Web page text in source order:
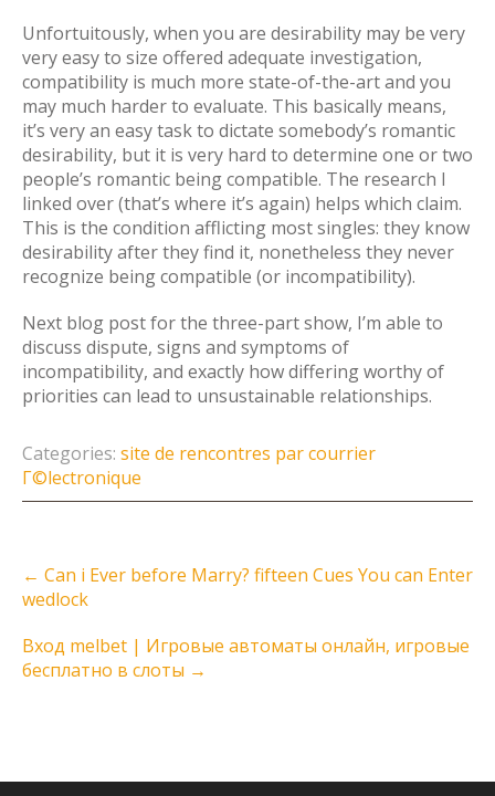
Unfortuitously, when you are desirability may be very
very easy to size offered adequate investigation,
compatibility is much more state-of-the-art and you
may much harder to evaluate. This basically means,
it’s very an easy task to dictate somebody’s romantic
desirability, but it is very hard to determine one or two
people’s romantic being compatible. The research I
linked over (that’s where it’s again) helps which claim.
This is the condition afflicting most singles: they know
desirability after they find it, nonetheless they never
recognize being compatible (or incompatibility).
Next blog post for the three-part show, I’m able to
discuss dispute, signs and symptoms of
incompatibility, and exactly how differing worthy of
priorities can lead to unsustainable relationships.
Categories: site de rencontres par courrier
Г©lectronique
navigation
← Can i Ever before Marry? fifteen Cues You can Enter
wedlock
Вход melbet | Игровые автоматы онлайн, игровые
бесплатно в слоты →